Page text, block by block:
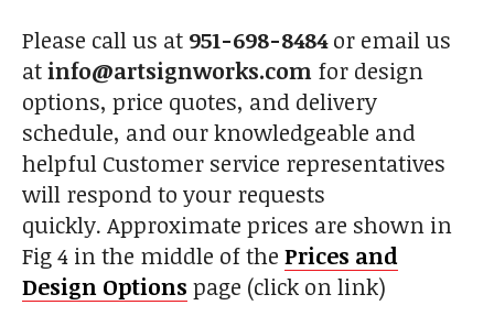
Please call us at 951-698-8484or email us
atinfo@artsignworks.com for design
options, price quotes, and delivery
schedule, and our knowledgeable and
helpful Customer service representatives
will respond to your requests
quickly. Approximate prices are shown in
Fig 4 in the middle of the Prices and
Design Options page (click on link)